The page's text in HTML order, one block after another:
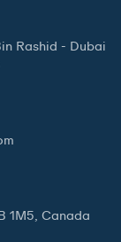
Rashid - Dubai
1M5, Canada